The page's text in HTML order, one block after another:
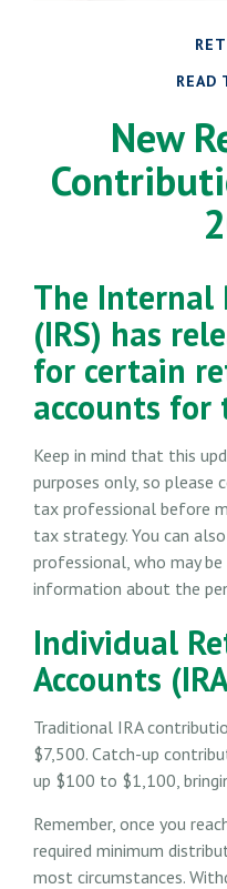
READ
New
The Internal
(IRS) has
for certain
accounts for
Keep in mind that this
purposes only, so please
tax professional before
tax strategy. You can
professional, who may
information about the
Individual
Accounts
Traditional IRA
$7,500. Catch-up
up $100 to $1,100,
Remember, once you
required minimum
most circumstances.